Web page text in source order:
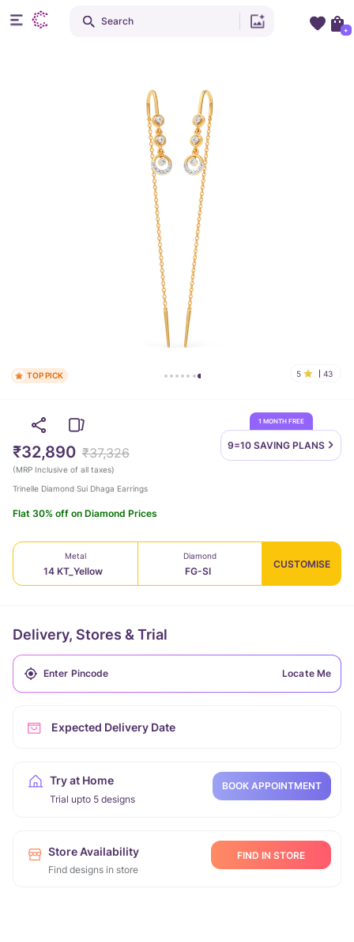
TOP PICK 5 43
1 MONTH FREE
9=10 SAVING PLANS
₹32,890 ₹37,326
(MRP Inclusive of all taxes)
Trinelle Diamond Sui Dhaga Earrings
Flat 30% off on Diamond Prices
Metal
14 KT_Yellow
Diamond
FG-SI
CUSTOMISE
Delivery, Stores & Trial
Locate Me
Expected Delivery Date
Try at Home
Trial upto 5 designs
BOOK APPOINTMENT
Store Availability
Find designs in store
FIND IN STORE
Search
+